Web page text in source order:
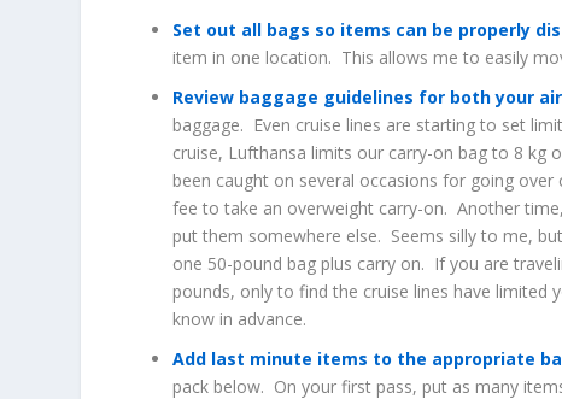
Set out all bags so items can be properly
item in one location. This allows me to easily
Review baggage guidelines for both your
baggage. Even cruise lines are starting to set
cruise, Lufthansa limits our carry-on bag to 8 kg
been caught on several occasions for going
fee to take an overweight carry-on. Another
put them somewhere else. Seems silly to me,
one 50-pound bag plus carry on. If you are
pounds, only to find the cruise lines have
know in advance.
Add last minute items to the appropriate
pack below. On your first pass, put as many